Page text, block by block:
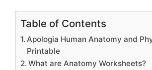
Table of Contents
Apologia Human Anatomy and
Printable
What are Anatomy Worksheets?